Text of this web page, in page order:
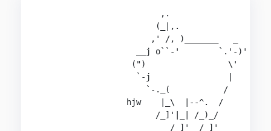
                         ,.
                        (_|,.
                       ,' /, )_______   _
                    __j o``-'        `.'-)'
                   (")                 \'
                    `-j                |
                      `-._(           /
                  hjw    |_\  |--^.  /
                        /_]'|_| /_)_/
                           /_]'  /_]'